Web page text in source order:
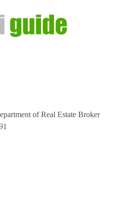
of Real Estate Broker